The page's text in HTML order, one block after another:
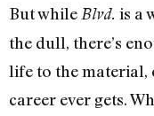
But while Blvd. is a
the dull, there’s
life to the material,
career ever gets.